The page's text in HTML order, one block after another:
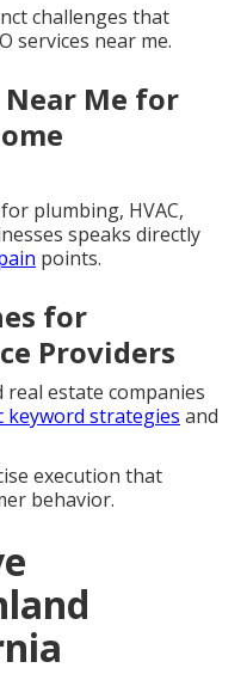
challenges that
services near me.
Near Me for
plumbing, HVAC,
speaks directly
points.
for
Providers
real estate companies
keyword strategies and
execution that
behavior.